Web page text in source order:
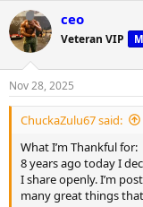
c
t
i
s
:
ceo
Veteran VIP
Nov 28, 2025
ChuckaZulu67 said:
What I’m Thankful for:
8 years ago today I
I share openly. I’m
many great things